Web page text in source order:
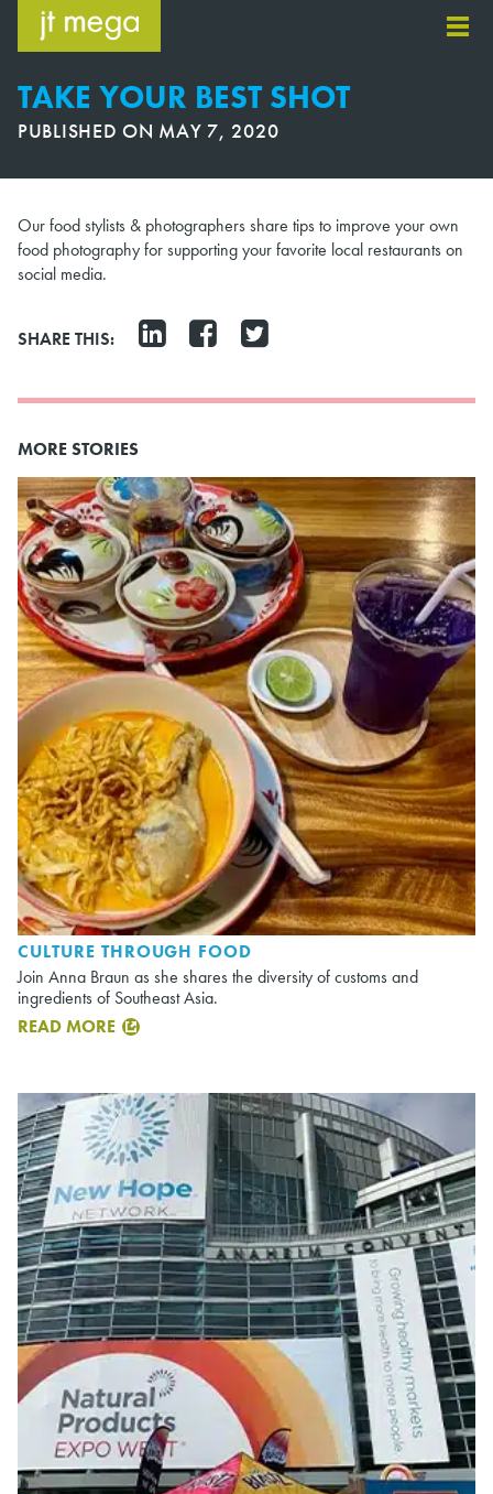
content
TAKE YOUR BEST SHOT
PUBLISHED ON MAY 7, 2020
Our food stylists & photographers share tips to improve your own
food photography for supporting your favorite local restaurants on
social media.
SHARE THIS:
MORE STORIES
CULTURE THROUGH FOOD
Join Anna Braun as she shares the diversity of customs and
ingredients of Southeast Asia.
READ MORE